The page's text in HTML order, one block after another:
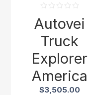
Autovei
Truck
Explorer
America
$3,505.00